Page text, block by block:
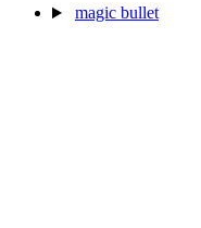
magic bullet